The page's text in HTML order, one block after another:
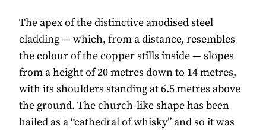
The apex of the distinctive anodised steel
cladding — which, from a distance, resembles
the colour of the copper stills inside — slopes
from a height of 20 metres down to 14 metres,
with its shoulders standing at 6.5 metres above
the ground. The church-like shape has been
hailed as a“cathedral of whisky”and so it was